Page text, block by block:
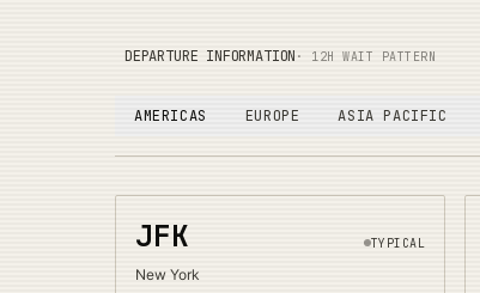
DEPARTURE INFORMATION · 12H WAIT PATTERN
AMERICAS EUROPE ASIA PACIFIC
JFK TYPICAL
New York